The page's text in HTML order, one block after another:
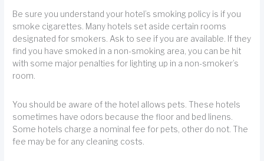
Be sure you understand your hotel’s smoking policy is if you
smoke cigarettes. Many hotels set aside certain rooms
designated for smokers. Ask to see if you are available. If they
find you have smoked in a non-smoking area, you can be hit
with some major penalties for lighting up in a non-smoker’s
room.
You should be aware of the hotel allows pets. These hotels
sometimes have odors because the floor and bed linens.
Some hotels charge a nominal fee for pets, other do not. The
fee may be for any cleaning costs.